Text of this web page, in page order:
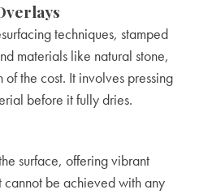
techniques, stamped
materials like natural stone,
the cost. It involves pressing
before it fully dries.
surface, offering vibrant
be achieved with any